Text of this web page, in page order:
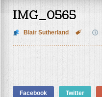
IMG_0565
Blair Sutherland 
Facebook Twitter